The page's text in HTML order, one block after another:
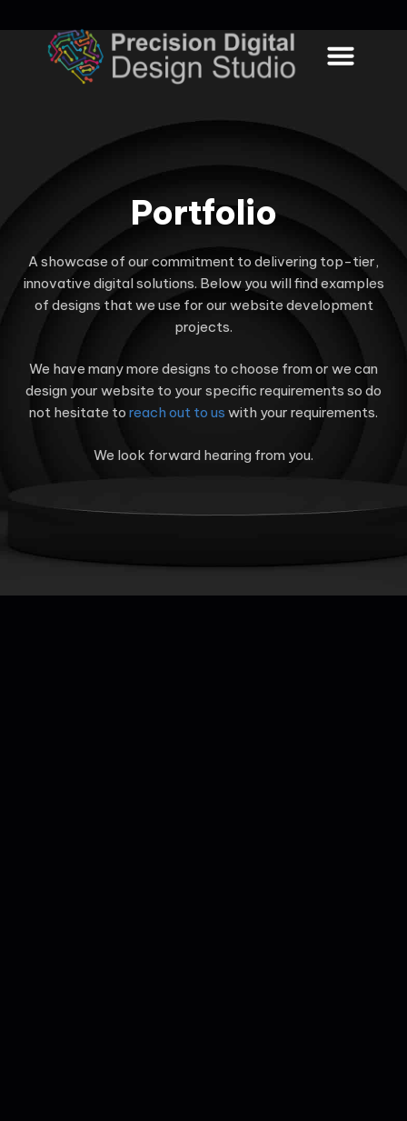
Portfolio
A showcase of our commitment to delivering top-tier,
innovative digital solutions. Below you will find examples
of designs that we use for our website development
projects.
We have many more designs to choose from or we can
design your website to your specific requirements so do
not hesitate to reach out to us with your requirements.
We look forward hearing from you.